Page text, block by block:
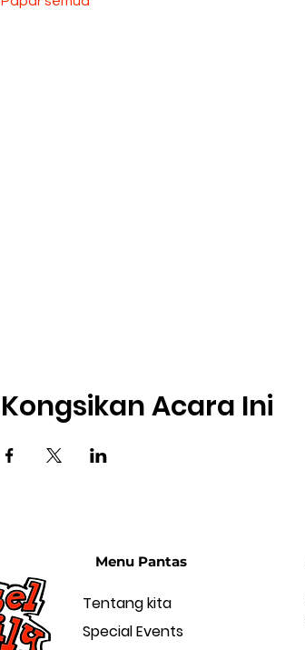
Kongsikan Acara Ini
Menu Pantas
Tentang kita
Special Events